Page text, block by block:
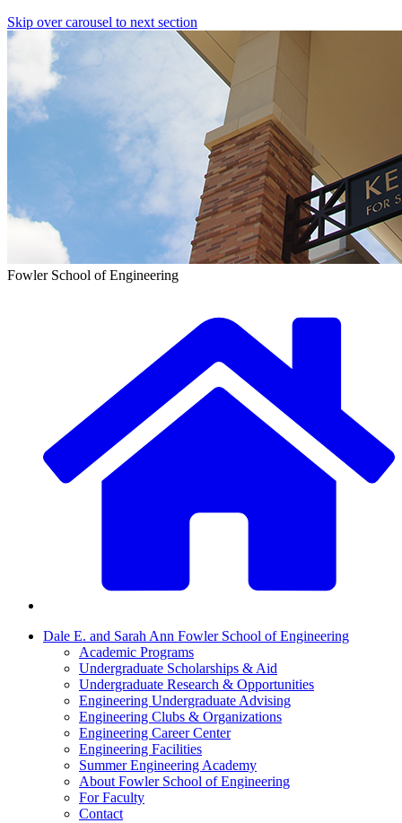
Skip over carousel to next section
Fowler School of Engineering
Dale E. and Sarah Ann Fowler School of Engineering
Academic Programs
Undergraduate Scholarships & Aid
Undergraduate Research & Opportunities
Engineering Undergraduate Advising
Engineering Clubs & Organizations
Engineering Career Center
Engineering Facilities
Summer Engineering Academy
About Fowler School of Engineering
For Faculty
Contact